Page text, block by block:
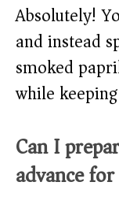
Absolutely!
and instead
smoked
while
Can I
advance